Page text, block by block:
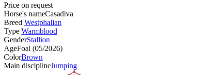
Price on request
Horse's nameCasadiva
Breed Westphalian
Type Warmblood
GenderStallion
AgeFoal (05/2026)
ColorBrown
Main disciplineJumping